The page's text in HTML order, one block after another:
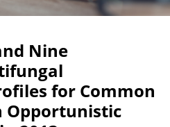
Nine
for Common
Opportunistic